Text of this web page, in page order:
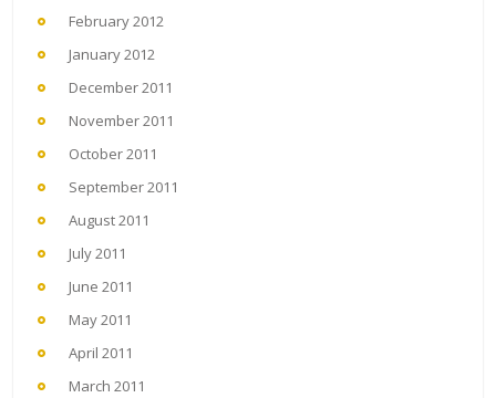
February 2012
January 2012
December 2011
November 2011
October 2011
September 2011
August 2011
July 2011
June 2011
May 2011
April 2011
March 2011